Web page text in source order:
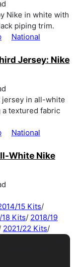
National
Jersey: Nike
National
White Nike
15 Kits/
18 Kits/ 2018/19
2021/22 Kits/